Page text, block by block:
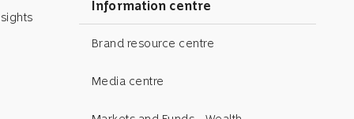
Information centre
Brand resource centre
Media centre